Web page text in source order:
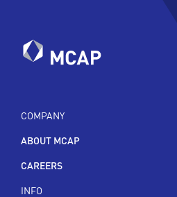
COMPANY
ABOUT MCAP
CAREERS
INFO